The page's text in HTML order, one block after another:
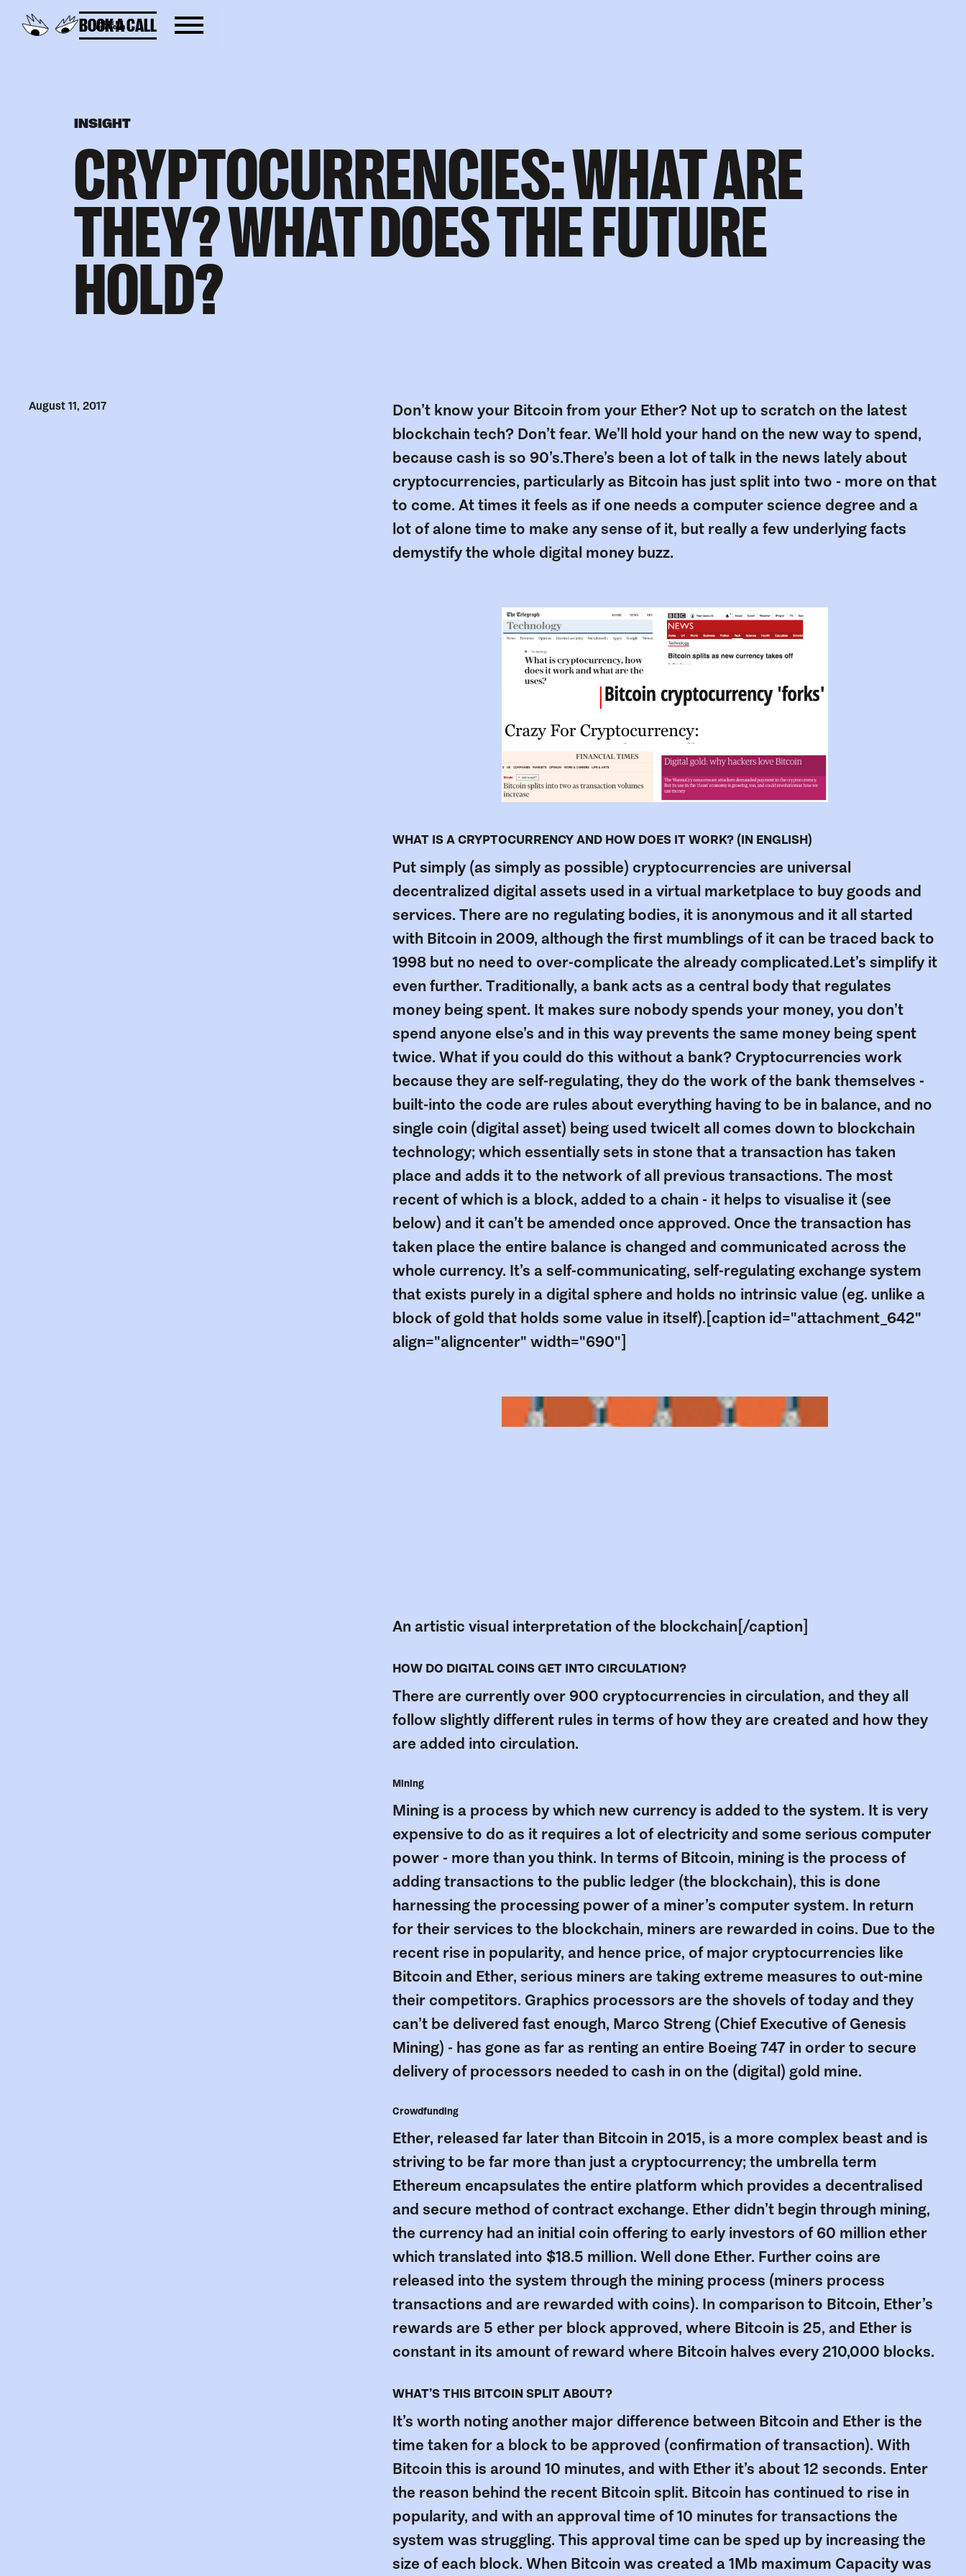
BOOK A CALL
INSIGHT
CRYPTOCURRENCIES: WHAT ARE
THEY? WHAT DOES THE FUTURE
HOLD?
August 11, 2017
Don’t know your Bitcoin from your Ether? Not up to scratch on the latest
blockchain tech? Don’t fear. We’ll hold your hand on the new way to spend,
because cash is so 90’s.There’s been a lot of talk in the news lately about
cryptocurrencies, particularly as Bitcoin has just split into two - more on that
to come. At times it feels as if one needs a computer science degree and a
lot of alone time to make any sense of it, but really a few underlying facts
demystify the whole digital money buzz.
WHAT IS A CRYPTOCURRENCY AND HOW DOES IT WORK? (IN ENGLISH)
Put simply (as simply as possible) cryptocurrencies are universal
decentralized digital assets used in a virtual marketplace to buy goods and
services. There are no regulating bodies, it is anonymous and it all started
with Bitcoin in 2009, although the first mumblings of it can be traced back to
1998 but no need to over-complicate the already complicated.Let’s simplify it
even further. Traditionally, a bank acts as a central body that regulates
money being spent. It makes sure nobody spends your money, you don’t
spend anyone else’s and in this way prevents the same money being spent
twice. What if you could do this without a bank? Cryptocurrencies work
because they are self-regulating, they do the work of the bank themselves -
built-into the code are rules about everything having to be in balance, and no
single coin (digital asset) being used twiceIt all comes down to blockchain
technology; which essentially sets in stone that a transaction has taken
place and adds it to the network of all previous transactions. The most
recent of which is a block, added to a chain - it helps to visualise it (see
below) and it can’t be amended once approved. Once the transaction has
taken place the entire balance is changed and communicated across the
whole currency. It’s a self-communicating, self-regulating exchange system
that exists purely in a digital sphere and holds no intrinsic value (eg. unlike a
block of gold that holds some value in itself).[caption id="attachment_642"
align="aligncenter" width="690"]
An artistic visual interpretation of the blockchain[/caption]
HOW DO DIGITAL COINS GET INTO CIRCULATION?
There are currently over 900 cryptocurrencies in circulation, and they all
follow slightly different rules in terms of how they are created and how they
are added into circulation.
Mining
Mining is a process by which new currency is added to the system. It is very
expensive to do as it requires a lot of electricity and some serious computer
power - more than you think. In terms of Bitcoin, mining is the process of
adding transactions to the public ledger (the blockchain), this is done
harnessing the processing power of a miner’s computer system. In return
for their services to the blockchain, miners are rewarded in coins. Due to the
recent rise in popularity, and hence price, of major cryptocurrencies like
Bitcoin and Ether, serious miners are taking extreme measures to out-mine
their competitors. Graphics processors are the shovels of today and they
can’t be delivered fast enough, Marco Streng (Chief Executive of Genesis
Mining) - has gone as far as renting an entire Boeing 747 in order to secure
delivery of processors needed to cash in on the (digital) gold mine.
Crowdfunding
Ether, released far later than Bitcoin in 2015, is a more complex beast and is
striving to be far more than just a cryptocurrency; the umbrella term
Ethereum encapsulates the entire platform which provides a decentralised
and secure method of contract exchange. Ether didn’t begin through mining,
the currency had an initial coin offering to early investors of 60 million ether
which translated into $18.5 million. Well done Ether. Further coins are
released into the system through the mining process (miners process
transactions and are rewarded with coins). In comparison to Bitcoin, Ether’s
rewards are 5 ether per block approved, where Bitcoin is 25, and Ether is
constant in its amount of reward where Bitcoin halves every 210,000 blocks.
WHAT’S THIS BITCOIN SPLIT ABOUT?
It’s worth noting another major difference between Bitcoin and Ether is the
time taken for a block to be approved (confirmation of transaction). With
Bitcoin this is around 10 minutes, and with Ether it’s about 12 seconds. Enter
the reason behind the recent Bitcoin split. Bitcoin has continued to rise in
popularity, and with an approval time of 10 minutes for transactions the
system was struggling. This approval time can be sped up by increasing the
size of each block. When Bitcoin was created a 1Mb maximum Capacity was